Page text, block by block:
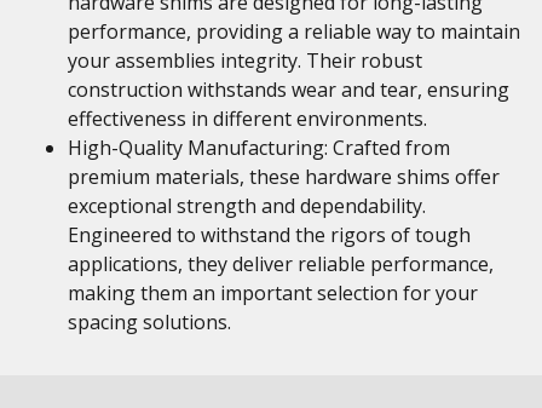
performance, providing a reliable way to maintain
your assemblies integrity. Their robust
construction withstands wear and tear, ensuring
effectiveness in different environments.
High-Quality Manufacturing: Crafted from
premium materials, these hardware shims offer
exceptional strength and dependability.
Engineered to withstand the rigors of tough
applications, they deliver reliable performance,
making them an important selection for your
spacing solutions.